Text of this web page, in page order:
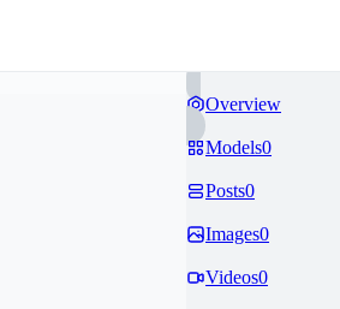
Overview
Models0
Posts0
Images0
Videos0